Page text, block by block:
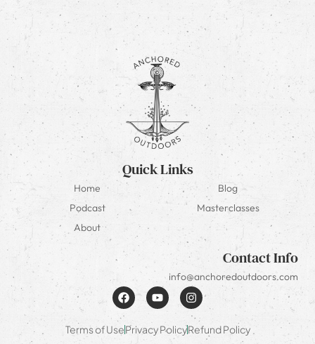
Quick Links
Home
Blog
Podcast
Masterclasses
About
Contact Info
info@anchoredoutdoors.com
Terms of UsePrivacy PolicyRefund Policy